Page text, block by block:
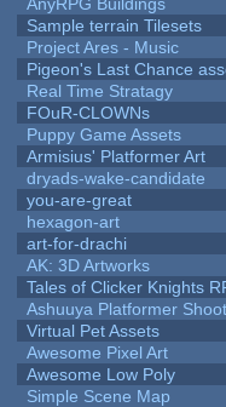
AnyRPG Buildings
Sample terrain Tilesets
Project Ares - Music
Pigeon's Last Chance
Real Time Stratagy
FOuR-CLOWNs
Puppy Game Assets
Armisius' Platformer Art
dryads-wake-candidate
you-are-great
hexagon-art
art-for-drachi
AK: 3D Artworks
Tales of Clicker Knights
Ashuuya Platformer
Virtual Pet Assets
Awesome Pixel Art
Awesome Low Poly
Simple Scene Map